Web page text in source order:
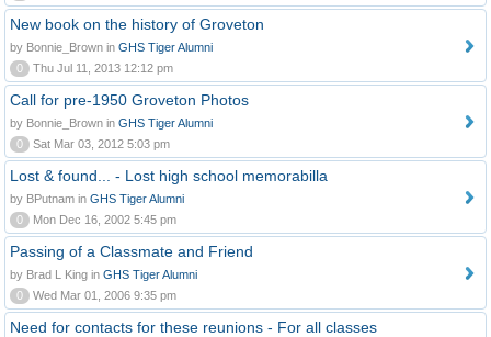
New book on the history of Groveton
by Bonnie_Brown in GHS Tiger Alumni
0
Thu Jul 11, 2013 12:12 pm
Call for pre-1950 Groveton Photos
by Bonnie_Brown in GHS Tiger Alumni
0
Sat Mar 03, 2012 5:03 pm
Lost & found... - Lost high school memorabilla
by BPutnam in GHS Tiger Alumni
0
Mon Dec 16, 2002 5:45 pm
Passing of a Classmate and Friend
by Brad L King in GHS Tiger Alumni
0
Wed Mar 01, 2006 9:35 pm
Need for contacts for these reunions - For all classes